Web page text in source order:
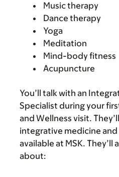
Music therapy
Dance therapy
Yoga
Meditation
Mind-body fitness
Acupuncture
You’ll talk with an
Specialist during your
and Wellness visit.
integrative medicine and
available at MSK. They’ll
about: